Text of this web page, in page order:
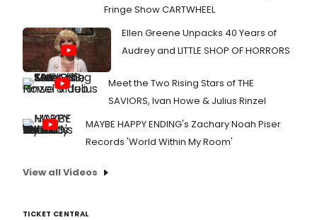
Fringe Show CARTWHEEL
Ellen Greene Unpacks 40 Years of
Audrey and LITTLE SHOP OF HORRORS
Meet the Two Rising Stars of THE
SAVIORS, Ivan Howe & Julius Rinzel
MAYBE HAPPY ENDING's Zachary Noah Piser
Records 'World Within My Room'
View all Videos
TICKET CENTRAL